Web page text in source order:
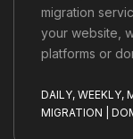
migration
your website,
platforms or
DAILY, WEEKLY,
MIGRATION |